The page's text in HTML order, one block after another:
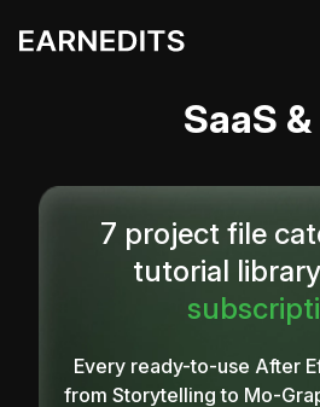
SaaS &
7 project file
tutorial
Every ready-to-use After
from Storytelling to Mo-